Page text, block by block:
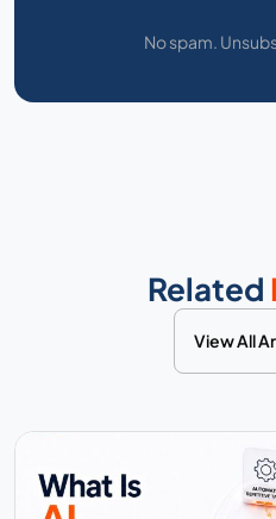
No spam.
Related
View All